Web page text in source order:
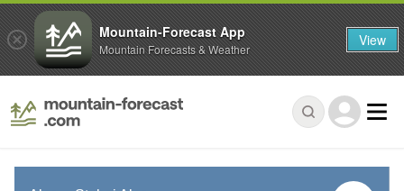
Mountain-Forecast App
Mountain Forecasts & Weather View